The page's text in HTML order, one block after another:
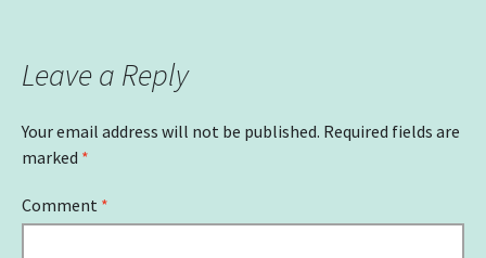
Leave a Reply
Your email address will not be published. Required fields are
marked *
Comment *